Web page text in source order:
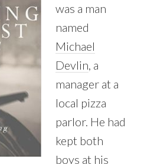
was a man
named
Michael
Devlin , a
manager at a
local pizza
parlor. He had
kept both
boys at his